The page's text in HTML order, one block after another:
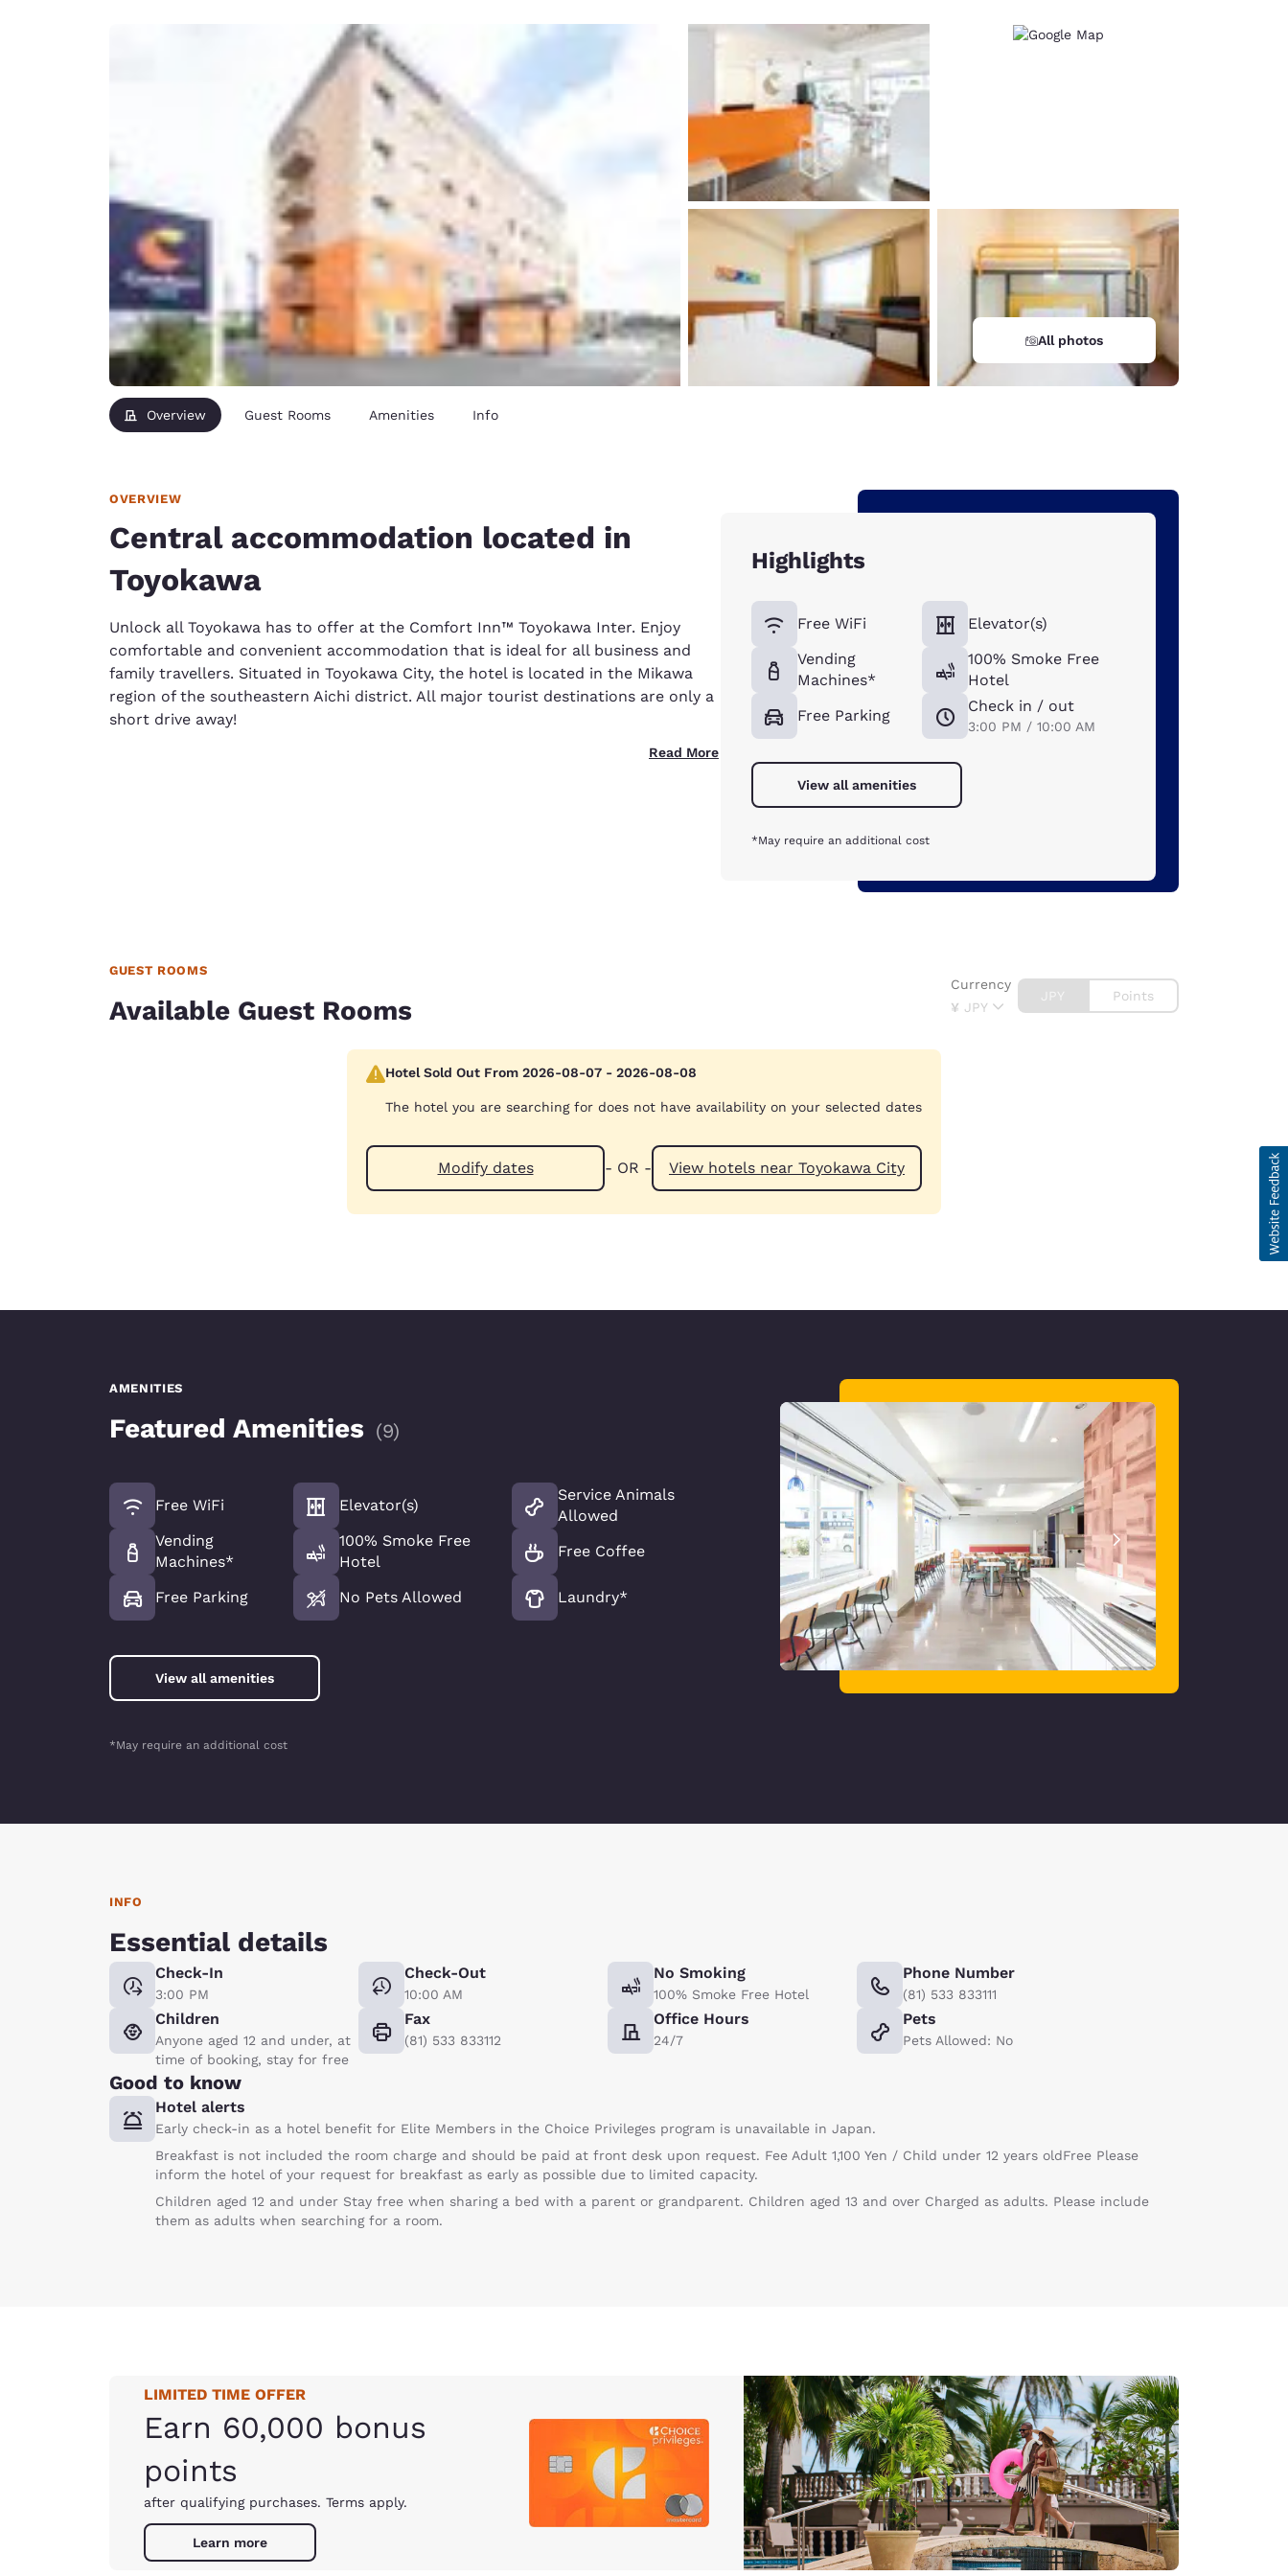
Europe
Deutschland
Deutsch
España
Español
Spain France
English
Ireland
English
United Kingdom
Asia-Pac
English
India
English
New Zealand
English
All photos
Overview Guest Rooms Amenities Info
OVERVIEW
Central accommodation located in
Toyokawa
Unlock all Toyokawa has to offer at the Comfort Inn™ Toyokawa Inter. Enjoy
comfortable and convenient accommodation that is ideal for all business and
family travellers. Situated in Toyokawa City, the hotel is located in the Mikawa
region of the southeastern Aichi district. All major tourist destinations are only a
short drive away!
Read More
Highlights
Free WiFi
Vending
Machines*
Free Parking
Elevator(s)
100% Smoke Free
Hotel
Check in / out
3:00 PM / 10:00 AM
View all amenities
*May require an additional cost
GUEST ROOMS
Available Guest Rooms ¥ JPY
Currency
JPY Points
Hotel Sold Out From 2026-08-07 - 2026-08-08
The hotel you are searching for does not have availability on your selected dates
Modify dates - OR - View hotels near Toyokawa City
AMENITIES
Featured Amenities (9)
Free WiFi
Vending
Machines*
Free Parking
Elevator(s)
100% Smoke Free
Hotel
No Pets Allowed
Service Animals
Allowed
Free Coffee
Laundry*
View all amenities
*May require an additional cost
INFO
Essential details
Check-In
3:00 PM
Check-Out
10:00 AM
No Smoking
100% Smoke Free Hotel
Phone Number
(81) 533 833111
Children
Anyone aged 12 and under, at
time of booking, stay for free
Fax
(81) 533 833112
Office Hours
24/7
Pets
Pets Allowed: No
Good to know
Hotel alerts
Early check-in as a hotel benefit for Elite Members in the Choice Privileges program is unavailable in Japan.
Breakfast is not included the room charge and should be paid at front desk upon request. Fee Adult 1,100 Yen / Child under 12 years oldFree Please
inform the hotel of your request for breakfast as early as possible due to limited capacity.
Children aged 12 and under Stay free when sharing a bed with a parent or grandparent. Children aged 13 and over Charged as adults. Please include
them as adults when searching for a room.
LIMITED TIME OFFER
Earn 60,000 bonus
points
after qualifying purchases. Terms apply.
Learn more